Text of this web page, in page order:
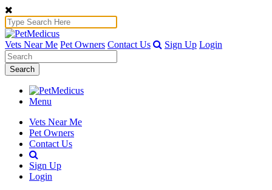
Vets Near Me Pet Owners Contact Us Sign Up Login
Search
Menu
Vets Near Me
Pet Owners
Contact Us
Sign Up
Login